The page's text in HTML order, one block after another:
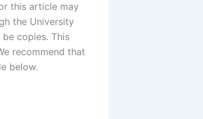
this article may
the University
copies. This
recommend that
below.